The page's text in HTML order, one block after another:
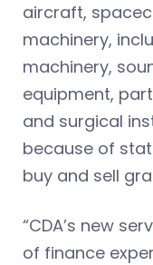
aircraft,
machinery,
machinery,
equipment,
and surgical
because of
buy and sell
“CDA’s new
of finance